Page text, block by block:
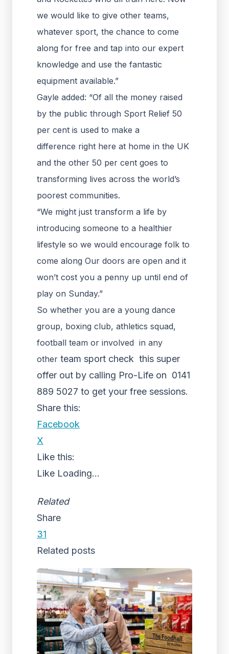
we would like to give other teams,
whatever sport, the chance to come
along for free and tap into our expert
knowledge and use the fantastic
equipment available.”
Gayle added: “Of all the money raised
by the public through Sport Relief 50
per cent is used to make a
difference right here at home in the UK
and the other 50 per cent goes to
transforming lives across the world’s
poorest communities.
“We might just transform a life by
introducing someone to a healthier
lifestyle so we would encourage folk to
come along Our doors are open and it
won’t cost you a penny up until end of
play on Sunday.”
So whether you are a young dance
group, boxing club, athletics squad,
football team or involved in any
other team sport check this super
offer out by calling Pro-Life on 0141
889 5027 to get your free sessions.
Share this:
Facebook
X
Like this:
Like Loading...
Related
Share
31
Related posts